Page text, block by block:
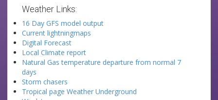
Weather Links:
16 Day GFS model output
Current lightningmaps
Digital Forecast
Local Climate report
Natural Gas temperature departure from normal 7
days
Storm chasers
Tropical page Weather Underground